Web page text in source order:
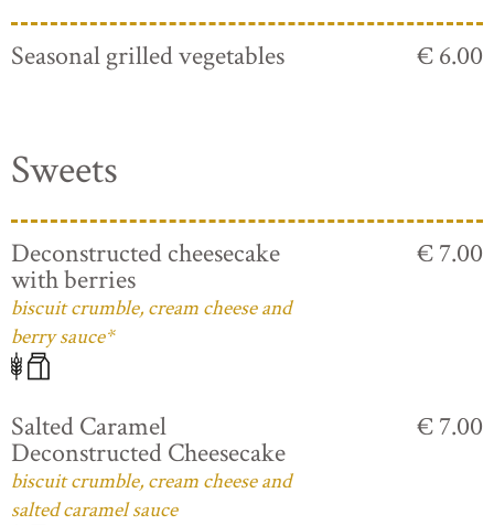
Seasonal grilled vegetables € 6.00
Sweets
Deconstructed cheesecake
with berries
biscuit crumble, cream cheese and
berry sauce*
€ 7.00
Salted Caramel
Deconstructed Cheesecake
biscuit crumble, cream cheese and
salted caramel sauce
€ 7.00